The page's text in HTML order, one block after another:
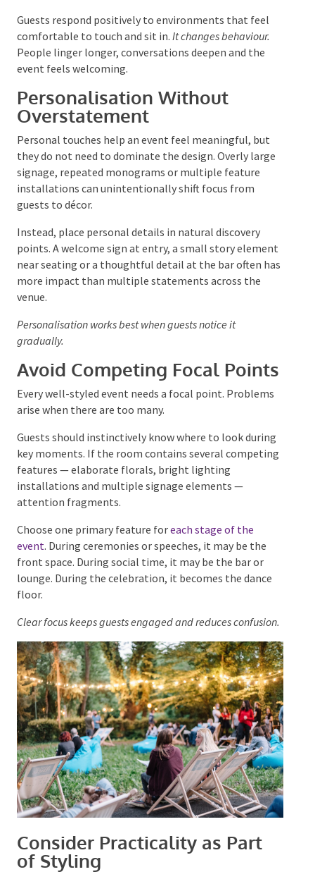
Texture invites interaction without visual overload.
Guests respond positively to environments that feel
comfortable to touch and sit in.It changes behaviour.
People linger longer, conversations deepen and the
event feels welcoming.
Personalisation Without
Overstatement
Personal touches help an event feel meaningful, but
they do not need to dominate the design. Overly
large signage, repeated monograms or multiple
feature installations can unintentionally shift focus
from guests to décor.
Instead, place personal details in natural discovery
points. A welcome sign at entry, a small story
element near seating or a thoughtful detail at the
bar often has more impact than multiple statements
across the venue.
Personalisation works best when guests notice it
gradually.
Avoid Competing Focal
Points
Every well-styled event needs a focal point. Problems
arise when there are too many.
Guests should instinctively know where to look
during key moments. If the room contains several
competing features — elaborate florals, bright
lighting installations and multiple signage elements
— attention fragments.
Choose one primary feature for each stage of the
event. During ceremonies or speeches, it may be the
front space. During social time, it may be the bar or
lounge. During the celebration, it becomes the dance
Clear focus keeps guests engaged and reduces
confusion.